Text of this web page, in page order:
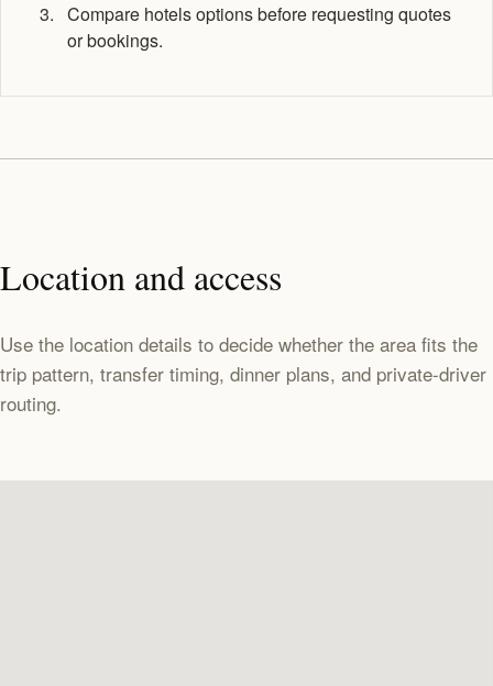
Compare hotels options before requesting quotes
or bookings.
Location and access
Use the location details to decide whether the area fits the
trip pattern, transfer timing, dinner plans, and private-driver
routing.